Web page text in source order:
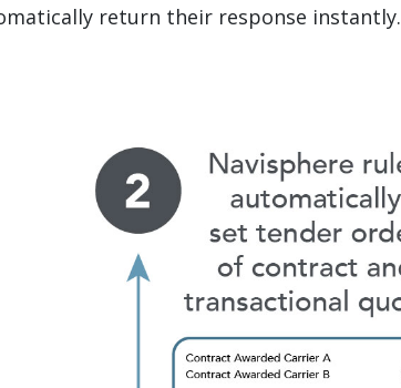
return their response instantly.